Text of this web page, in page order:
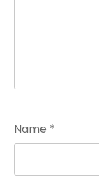
Name *